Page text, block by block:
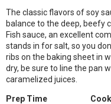
The classic flavors of soy
balance to the deep, beefy
Fish sauce, an excellent
stands in for salt, so you
ribs on the baking sheet in
dry, be sure to line the pan
caramelized juices.
Prep Time